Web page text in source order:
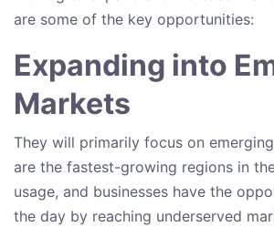
are some of the key opportunities:
Expanding into
Markets
They will primarily focus on
are the fastest-growing regions in
usage, and businesses have the
the day by reaching underserved